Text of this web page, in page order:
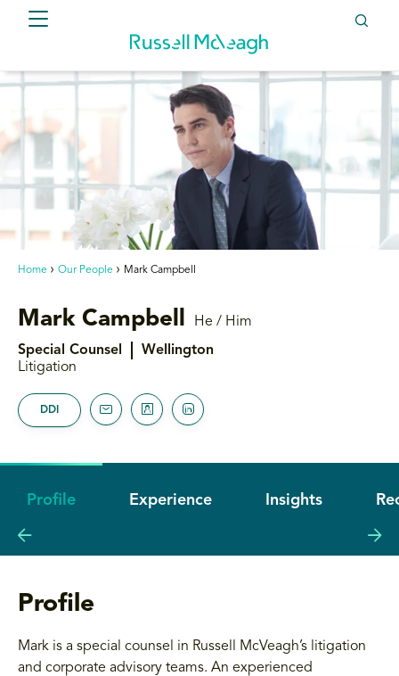
Home Our People Mark Campbell
Mark Campbell
He / Him
Special Counsel
Wellington
Litigation
DDI
Profile Experience Insights
Profile
Mark is a special counsel in Russell McVeagh’s litigation
and corporate advisory teams. An experienced